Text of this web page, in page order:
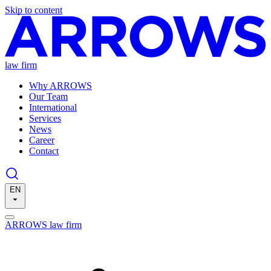
Skip to content
law firm
Why ARROWS
Our Team
International
Services
News
Career
Contact
EN
ARROWS law firm